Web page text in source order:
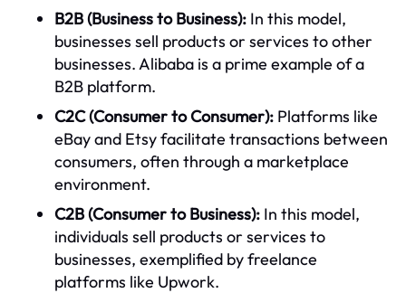
B2B (Business to Business): In this model,
businesses sell products or services to other
businesses. Alibaba is a prime example of a
B2B platform.
C2C (Consumer to Consumer): Platforms like
eBay and Etsy facilitate transactions between
consumers, often through a marketplace
environment.
C2B (Consumer to Business): In this model,
individuals sell products or services to
businesses, exemplified by freelance
platforms like Upwork.